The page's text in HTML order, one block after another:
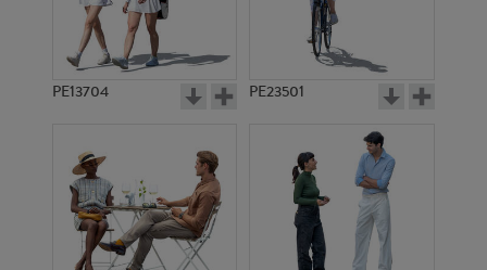
PE13704 PE23501